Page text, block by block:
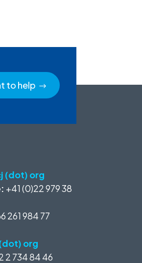
to help
(dot) org
+41 (0)22 979 38
261 984 77
org
2 734 84 46